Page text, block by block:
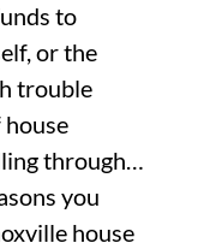
to
or the
trouble
house
through…
you
house